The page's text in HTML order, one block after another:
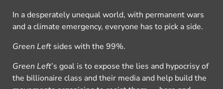
In a desperately unequal world, with permanent wars
and a climate emergency, everyone has to pick a side.
Green Left sides with the 99%.
Green Left’s goal is to expose the lies and hypocrisy of
the billionaire class and their media and help build the